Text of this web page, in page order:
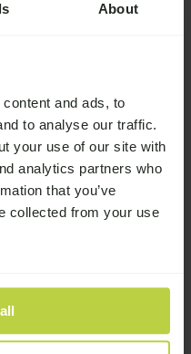
About
and ads, to
to analyse our traffic.
your use of our site with
analytics partners who
that you’ve
collected from your use
Lodge